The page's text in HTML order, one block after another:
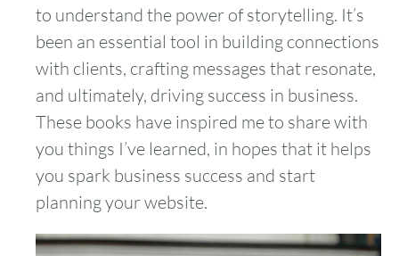
to understand the power of storytelling. It’s
been an essential tool in building connections
with clients, crafting messages that resonate,
and ultimately, driving success in business.
These books have inspired me to share with
you things I’ve learned, in hopes that it helps
you spark business success and start
planning your website.